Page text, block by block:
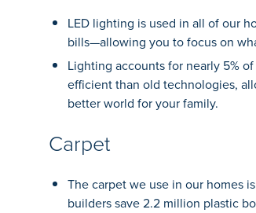
LED lighting is used in all of our
bills—allowing you to focus on
Lighting accounts for nearly 5%
efficient than old technologies,
better world for your family.
Carpet
The carpet we use in our homes
builders save 2.2 million plastic